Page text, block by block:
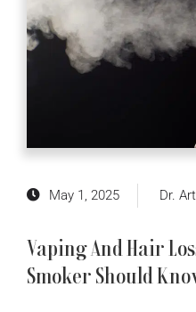
May 1, 2025 Dr.
Vaping And Hair
Smoker Should